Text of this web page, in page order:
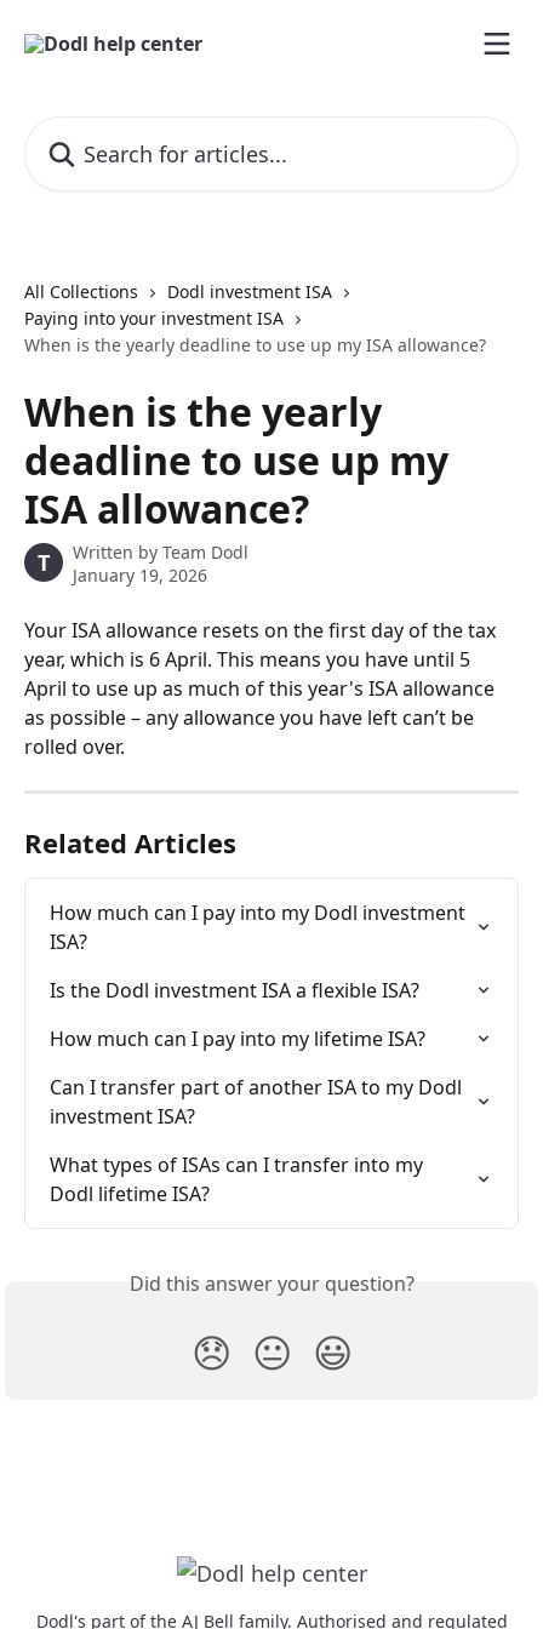
All Collections
Dodl investment ISA
Paying into your investment ISA
When is the yearly deadline to use up my ISA allowance?
When is the yearly
deadline to use up my
ISA allowance?
T Written by Team Dodl
January 19, 2026
Your ISA allowance resets on the first day of the tax
year, which is 6 April. This means you have until 5
April to use up as much of this year's ISA allowance
as possible – any allowance you have left can’t be
rolled over.
Related Articles
How much can I pay into my Dodl investment
ISA?
Is the Dodl investment ISA a flexible ISA?
How much can I pay into my lifetime ISA?
Can I transfer part of another ISA to my Dodl
investment ISA?
What types of ISAs can I transfer into my
Dodl lifetime ISA?
Did this answer your question?
😞 😐 😃
Dodl's part of the AJ Bell family. Authorised and regulated